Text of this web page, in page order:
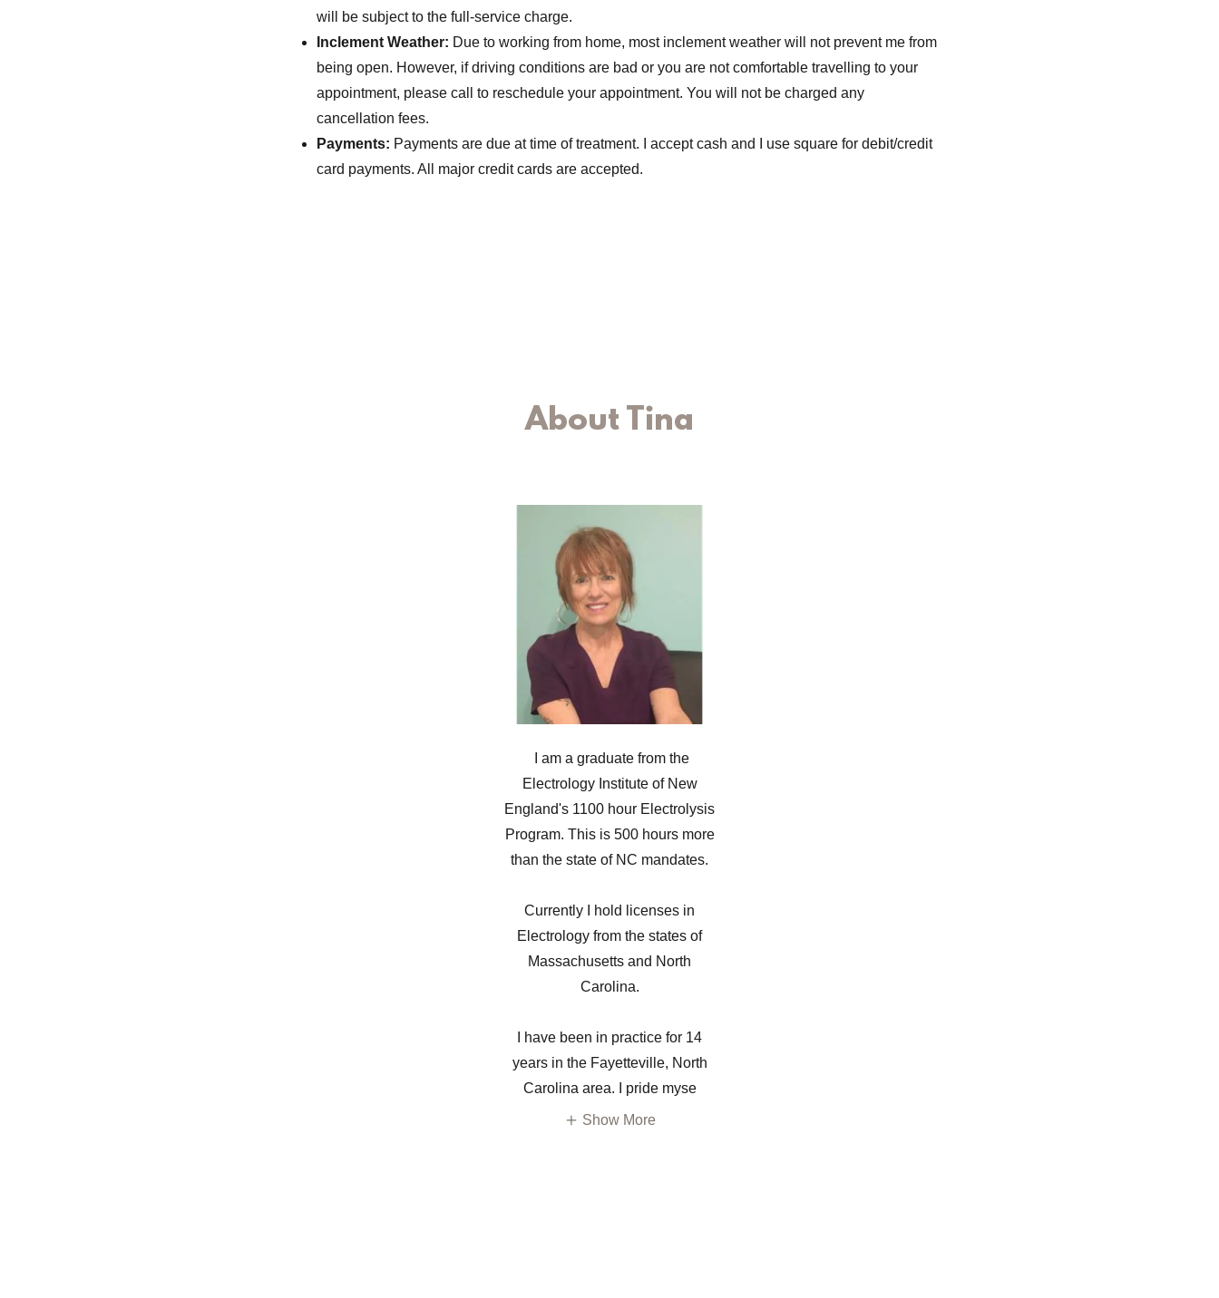
will be subject to the full-service charge.
Inclement Weather: Due to working from home, most inclement weather will not prevent me from
being open. However, if driving conditions are bad or you are not comfortable travelling to your
appointment, please call to reschedule your appointment. You will not be charged any
cancellation fees.
Payments: Payments are due at time of treatment. I accept cash and I use square for debit/credit
card payments. All major credit cards are accepted.
About Tina
I am a graduate from the
Electrology Institute of New
England's 1100 hour Electrolysis
Program. This is 500 hours more
than the state of NC mandates.
​Currently I hold licenses in
Electrology from the states of
Massachusetts and North
Carolina.
​I have been in practice for 14
years in the Fayetteville, North
Carolina area. I pride myse
Show More